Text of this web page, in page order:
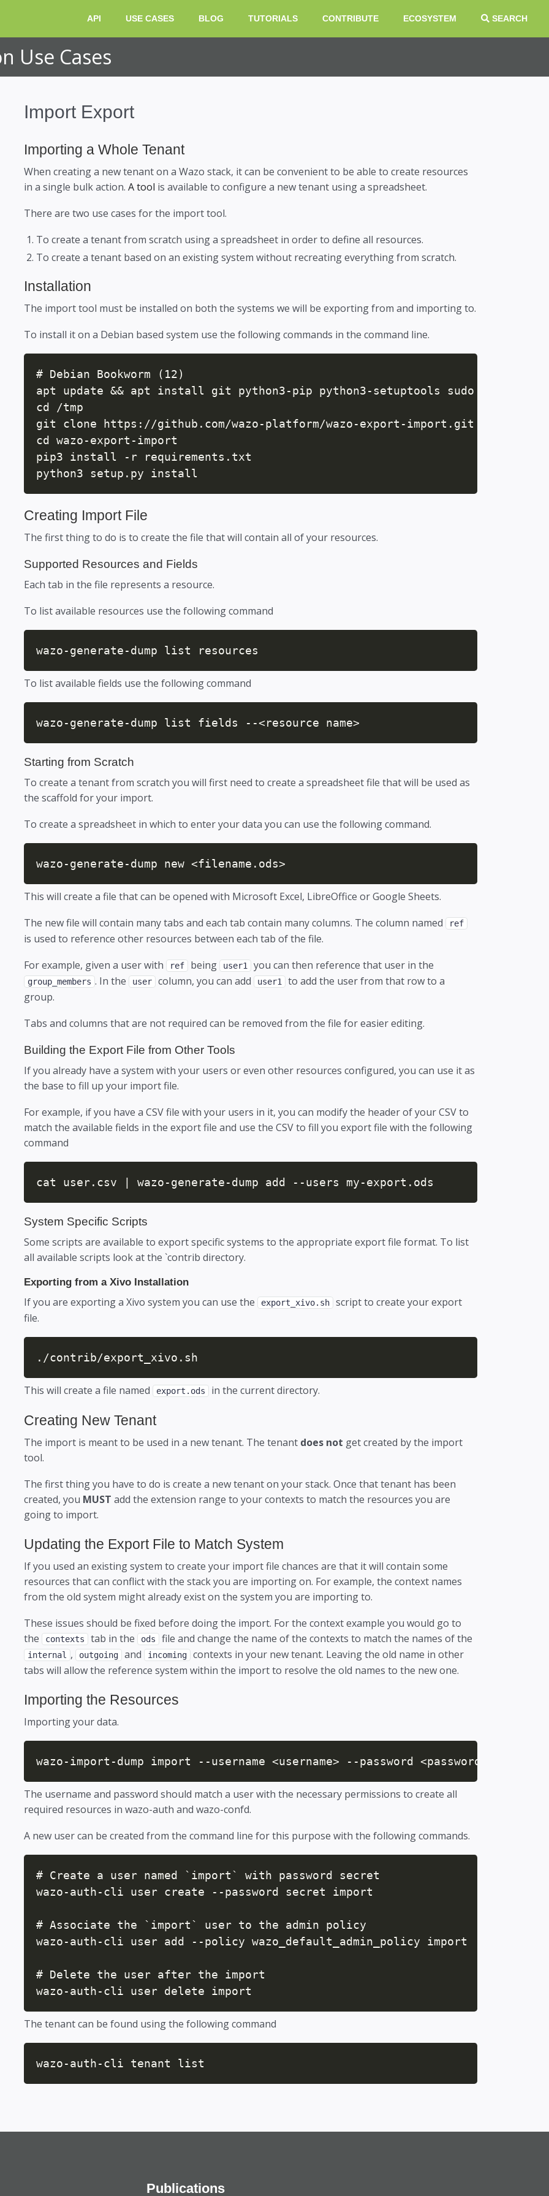
HOME
API USE CASES BLOG TUTORIALS CONTRIBUTE ECOSYSTEM SEARCH
Use Cases
Import Export
Importing a Whole Tenant
When creating a new tenant on a Wazo stack, it can be convenient to be able to create resources
in a single bulk action.A tool is available to configure a new tenant using a spreadsheet.
There are two use cases for the import tool.
To create a tenant from scratch using a spreadsheet in order to define all resources.
To create a tenant based on an existing system without recreating everything from scratch.
Installation
The import tool must be installed on both the systems we will be exporting from and importing to.
To install it on a Debian based system use the following commands in the command line.
# Debian Bookworm (12)
apt update && apt install git python3-pip python3-setuptools sudo
cd /tmp
git clone https://github.com/wazo-platform/wazo-export-import.git
cd wazo-export-import
pip3 install -r requirements.txt
python3 setup.py install
Creating Import File
The first thing to do is to create the file that will contain all of your resources.
Supported Resources and Fields
Each tab in the file represents a resource.
To list available resources use the following command
wazo-generate-dump list resources
To list available fields use the following command
wazo-generate-dump list fields --<resource name>
Starting from Scratch
To create a tenant from scratch you will first need to create a spreadsheet file that will be used as
the scaffold for your import.
To create a spreadsheet in which to enter your data you can use the following command.
wazo-generate-dump new <filename.ods>
This will create a file that can be opened with Microsoft Excel, LibreOffice or Google Sheets.
The new file will contain many tabs and each tab contain many columns. The column named
ref
is used to reference other resources between each tab of the file.
For example, given a user with
ref being user1 you can then reference that user in the
group_members . In the user column, you can add user1
to add the user from that row to a
group.
Tabs and columns that are not required can be removed from the file for easier editing.
Building the Export File from Other Tools
If you already have a system with your users or even other resources configured, you can use it as
the base to fill up your import file.
For example, if you have a CSV file with your users in it, you can modify the header of your CSV to
match the available fields in the export file and use the CSV to fill you export file with the following
command
cat user.csv | wazo-generate-dump add --users my-export.ods
System Specific Scripts
Some scripts are available to export specific systems to the appropriate export file format. To list
all available scripts look at the `contrib directory.
Exporting from a Xivo Installation
If you are exporting a Xivo system you can use the export_xivo.sh
script to create your export
file.
./contrib/export_xivo.sh
This will create a file named export.ods in the current directory.
Creating New Tenant
The import is meant to be used in a new tenant. The tenant does not get created by the import
tool.
The first thing you have to do is create a new tenant on your stack. Once that tenant has been
created, you MUST add the extension range to your contexts to match the resources you are
going to import.
Updating the Export File to Match System
If you used an existing system to create your import file chances are that it will contain some
resources that can conflict with the stack you are importing on. For example, the context names
from the old system might already exist on the system you are importing to.
These issues should be fixed before doing the import. For the context example you would go to
the
contexts tab in the ods file and change the name of the contexts to match the names of the
internal , outgoing and incoming
contexts in your new tenant. Leaving the old name in other
tabs will allow the reference system within the import to resolve the old names to the new one.
Importing the Resources
Importing your data.
wazo-import-dump import --username <username> --password <password> --
The username and password should match a user with the necessary permissions to create all
required resources in wazo-auth and wazo-confd.
A new user can be created from the command line for this purpose with the following commands.
# Create a user named `import` with password secret
wazo-auth-cli user create --password secret import
# Associate the `import` user to the admin policy
wazo-auth-cli user add --policy wazo_default_admin_policy import
# Delete the user after the import
wazo-auth-cli user delete import
The tenant can be found using the following command
wazo-auth-cli tenant list
Publications